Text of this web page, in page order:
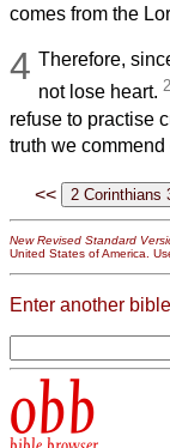
comes from the
4 Therefore,
not lose heart.
refuse to practise
truth we
<<
New Revised Standard
United States of America.
Enter another
obb